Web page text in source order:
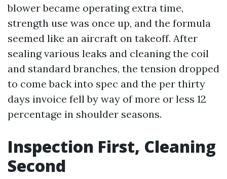
blower became operating extra time,
strength use was once up, and the formula
seemed like an aircraft on takeoff. After
sealing various leaks and cleaning the coil
and standard branches, the tension dropped
to come back into spec and the per thirty
days invoice fell by way of more or less 12
percentage in shoulder seasons.
Inspection First, Cleaning
Second